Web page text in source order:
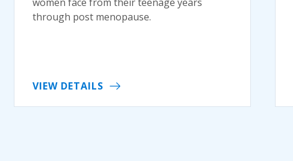
through post menopause.
VIEW DETAILS